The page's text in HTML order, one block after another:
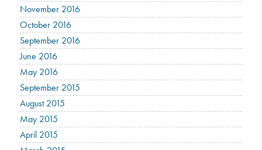
November 2016
October 2016
September 2016
June 2016
May 2016
September 2015
August 2015
May 2015
April 2015